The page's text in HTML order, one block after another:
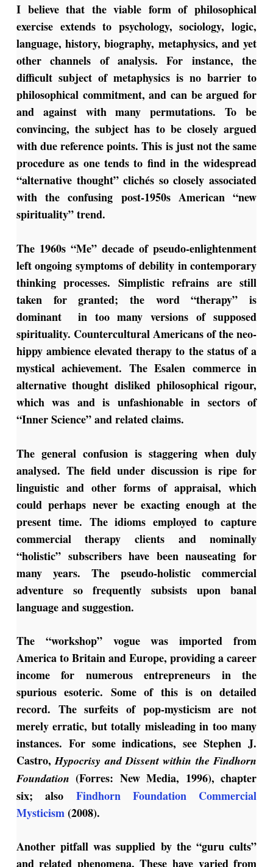
I believe that the viable form of philosophical
exercise extends to psychology, sociology, logic,
language, history, biography, metaphysics, and yet
other channels of analysis. For instance, the
difficult subject of metaphysics is no barrier to
philosophical commitment, and can be argued for
and against with many permutations. To be
convincing, the subject has to be closely argued
with due reference points. This is just not the same
procedure as one tends to find in the widespread
“alternative thought” clichés so closely associated
with the confusing post-1950s American “new
spirituality” trend.
The 1960s “Me” decade of pseudo-enlightenment
left ongoing symptoms of debility in contemporary
thinking processes. Simplistic refrains are still
taken for granted; the word “therapy” is
dominant in too many versions of supposed
spirituality. Countercultural Americans of the neo-
hippy ambience elevated therapy to the status of a
mystical achievement. The Esalen commerce in
alternative thought disliked philosophical rigour,
which was and is unfashionable in sectors of
“Inner Science” and related claims.
The general confusion is staggering when duly
analysed. The field under discussion is ripe for
linguistic and other forms of appraisal, which
could perhaps never be exacting enough at the
present time. The idioms employed to capture
commercial therapy clients and nominally
“holistic” subscribers have been nauseating for
many years. The pseudo-holistic commercial
adventure so frequently subsists upon banal
language and suggestion.
The “workshop” vogue was imported from
America to Britain and Europe, providing a career
income for numerous entrepreneurs in the
spurious esoteric. Some of this is on detailed
record. The surfeits of pop-mysticism are not
merely erratic, but totally misleading in too many
instances. For some indications, see Stephen J.
Castro,Hypocrisy and Dissent within the Findhorn
Foundation (Forres: New Media, 1996), chapter
six; also Findhorn Foundation Commercial
Mysticism(2008).
Another pitfall was supplied by the “guru cults”
and related phenomena. These have varied from